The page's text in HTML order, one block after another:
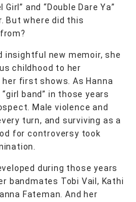
and “Double Dare Ya”
But where did this
insightful new memoir, she
childhood to her
first shows. As Hanna
band” in those years
Male violence and
turn, and surviving as a
for controversy took
during those years
bandmates Tobi Vail, Kathi
Fateman. And her